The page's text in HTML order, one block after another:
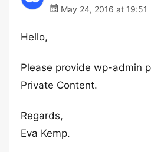
May 24, 2016 at 19:51
Hello,
Please provide wp-admin
Private Content.
Regards,
Eva Kemp.